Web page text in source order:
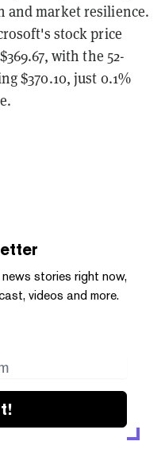
and market resilience.
stock price
with the 52-
$370.10, just 0.1%
stories right now,
videos and more.